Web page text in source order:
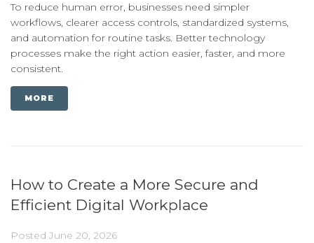
To reduce human error, businesses need simpler
workflows, clearer access controls, standardized systems,
and automation for routine tasks. Better technology
processes make the right action easier, faster, and more
consistent.
MORE
How to Create a More Secure and
Efficient Digital Workplace
Posted June 20, 2026